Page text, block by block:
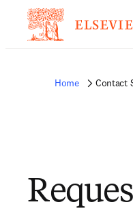
Home Contact